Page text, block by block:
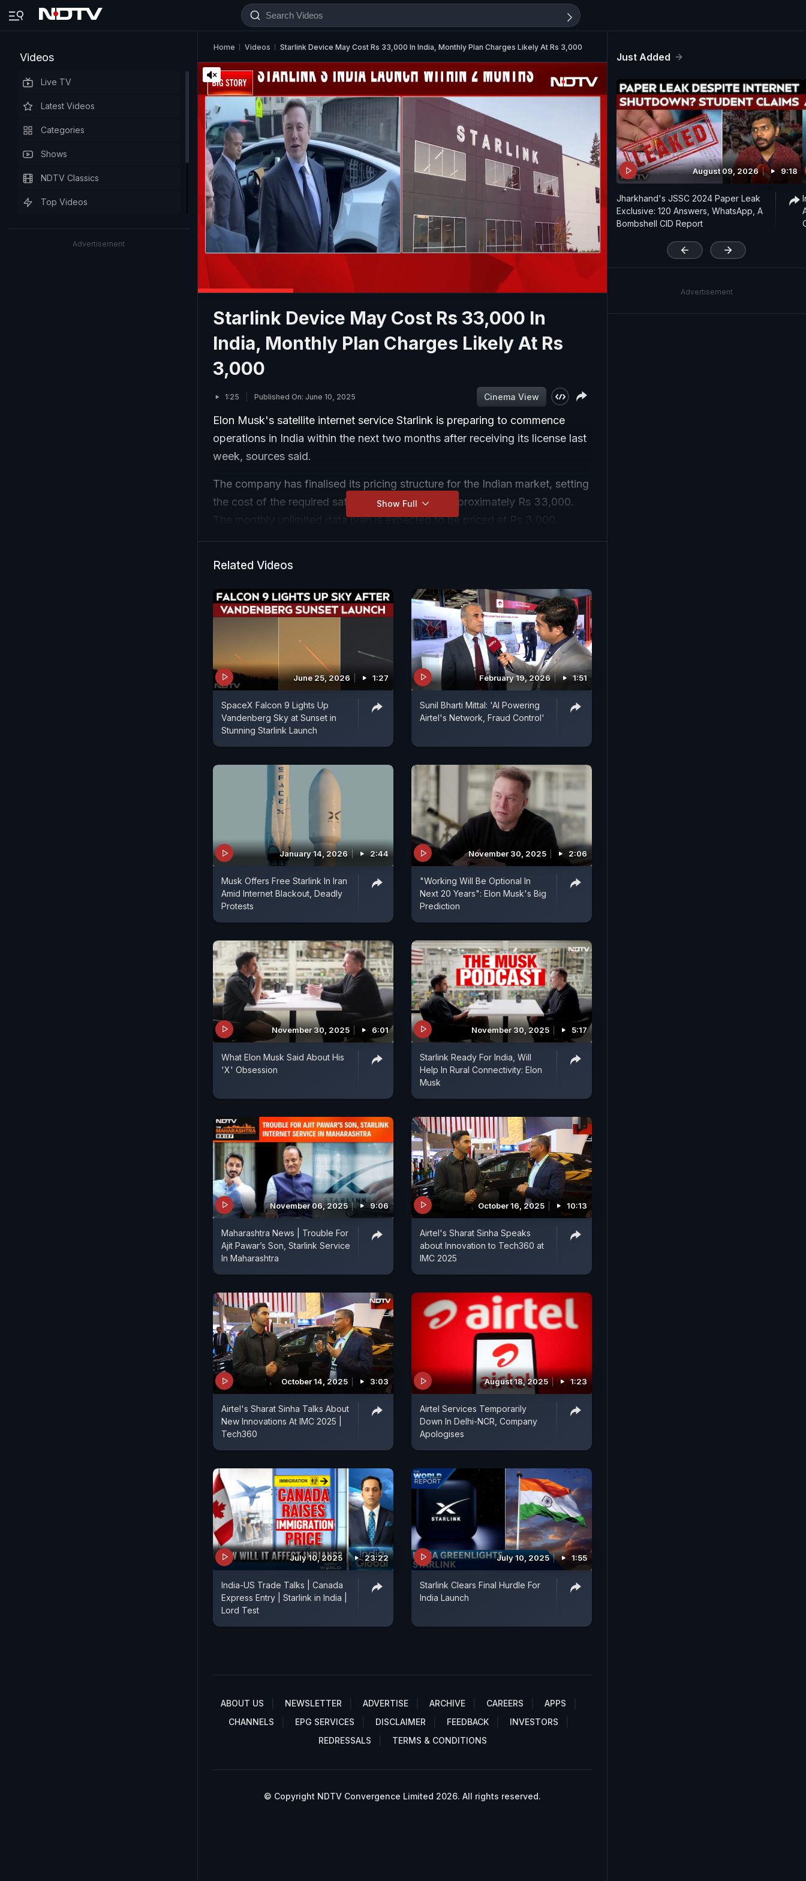
Videos
Live TV
Latest Videos
Categories
Shows
NDTV Classics
Top Videos
Advertisement
Home Videos Starlink Device May Cost Rs 33,000 In India, Monthly Plan Charges Likely At Rs 3,000
'
Starlink Device May Cost Rs 33,000 In
India, Monthly Plan Charges Likely At Rs
3,000
1:25 Published On: June 10, 2025 Cinema View
Elon Musk's satellite internet service Starlink is preparing to commence
operations in India within the next two months after receiving its license last
week, sources said.
The company has finalised its pricing structure for the Indian market, setting
the cost of the required satellite dish device at approximately Rs 33,000.
The monthly unlimited data plan is expected to be priced at Rs 3,000.
Show Full
Related Videos
June 25, 2026 1:27
SpaceX Falcon 9 Lights Up
Vandenberg Sky at Sunset in
Stunning Starlink Launch
February 19, 2026 1:51
Sunil Bharti Mittal: 'AI Powering
Airtel's Network, Fraud Control'
January 14, 2026 2:44
Musk Offers Free Starlink In Iran
Amid Internet Blackout, Deadly
Protests
November 30, 2025 2:06
"Working Will Be Optional In
Next 20 Years": Elon Musk's Big
Prediction
November 30, 2025 6:01
What Elon Musk Said About His
'X' Obsession
November 30, 2025 5:17
Starlink Ready For India, Will
Help In Rural Connectivity: Elon
Musk
November 06, 2025 9:06
Maharashtra News | Trouble For
Ajit Pawar’s Son, Starlink Service
In Maharashtra
October 16, 2025 10:13
Airtel's Sharat Sinha Speaks
about Innovation to Tech360 at
IMC 2025
October 14, 2025 3:03
Airtel's Sharat Sinha Talks About
New Innovations At IMC 2025 |
Tech360
August 18, 2025 1:23
Airtel Services Temporarily
Down In Delhi-NCR, Company
Apologises
July 10, 2025 23:22
India-US Trade Talks | Canada
Express Entry | Starlink in India |
Lord Test
July 10, 2025 1:55
Starlink Clears Final Hurdle For
India Launch
ABOUT US NEWSLETTER ADVERTISE ARCHIVE CAREERS
APPS
CHANNELS
EPG SERVICES DISCLAIMER FEEDBACK
INVESTORS
REDRESSALS
TERMS & CONDITIONS
© Copyright NDTV Convergence Limited 2026. All rights reserved.
Just Added
August 09, 2026 9:18
Jharkhand's JSSC 2024 Paper Leak
Exclusive: 120 Answers, WhatsApp, A
Bombshell CID Report
Advertisement